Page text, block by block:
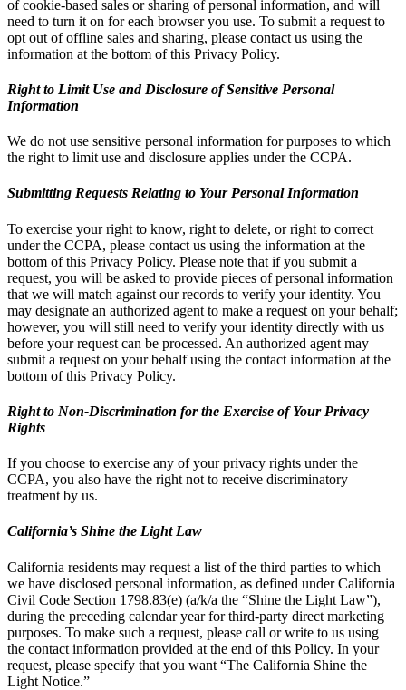
of cookie-based sales or sharing of personal information, and will
need to turn it on for each browser you use. To submit a request to
opt out of offline sales and sharing, please contact us using the
information at the bottom of this Privacy Policy.
Right to Limit Use and Disclosure of Sensitive Personal
Information
We do not use sensitive personal information for purposes to which
the right to limit use and disclosure applies under the CCPA.
Submitting Requests Relating to Your Personal Information
To exercise your right to know, right to delete, or right to correct
under the CCPA, please contact us using the information at the
bottom of this Privacy Policy. Please note that if you submit a
request, you will be asked to provide pieces of personal information
that we will match against our records to verify your identity. You
may designate an authorized agent to make a request on your behalf;
however, you will still need to verify your identity directly with us
before your request can be processed. An authorized agent may
submit a request on your behalf using the contact information at the
bottom of this Privacy Policy.
Right to Non-Discrimination for the Exercise of Your Privacy
Rights
If you choose to exercise any of your privacy rights under the
CCPA, you also have the right not to receive discriminatory
treatment by us.
California’s Shine the Light Law
California residents may request a list of the third parties to which
we have disclosed personal information, as defined under California
Civil Code Section 1798.83(e) (a/k/a the “Shine the Light Law”),
during the preceding calendar year for third-party direct marketing
purposes. To make such a request, please call or write to us using
the contact information provided at the end of this Policy. In your
request, please specify that you want “The California Shine the
Light Notice.”